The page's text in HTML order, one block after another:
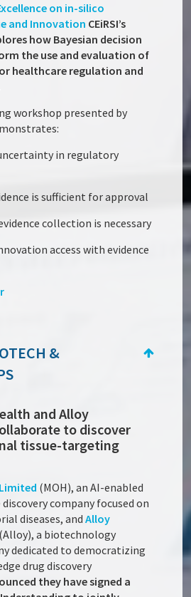
on in-silico
and Innovation CEiRSI’s
how Bayesian decision
the use and evaluation of
healthcare regulation and
workshop presented by
in regulatory
is sufficient for approval
collection is necessary
access with evidence
&
and Alloy
to discover
tissue-targeting
(MOH), an AI-enabled
company focused on
diseases, andAlloy
(Alloy), a biotechnology
dedicated to democratizing
drug discovery
they have signed a